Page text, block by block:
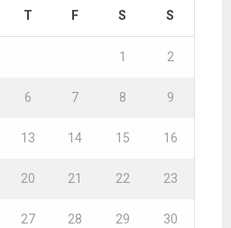
T F S S
1 2
6 7 8 9
13 14 15 16
20 21 22 23
27 28 29 30